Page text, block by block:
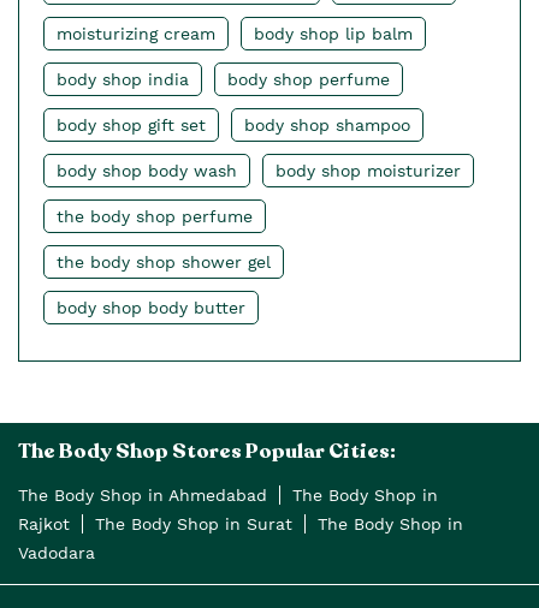
moisturizing cream body shop lip balm
body shop india body shop perfume
body shop gift set body shop shampoo
body shop body wash body shop moisturizer
the body shop perfume
the body shop shower gel
body shop body butter
The Body Shop Stores Popular Cities:
The Body Shop in Ahmedabad
The Body Shop in
Rajkot
The Body Shop in Surat
The Body Shop in
Vadodara